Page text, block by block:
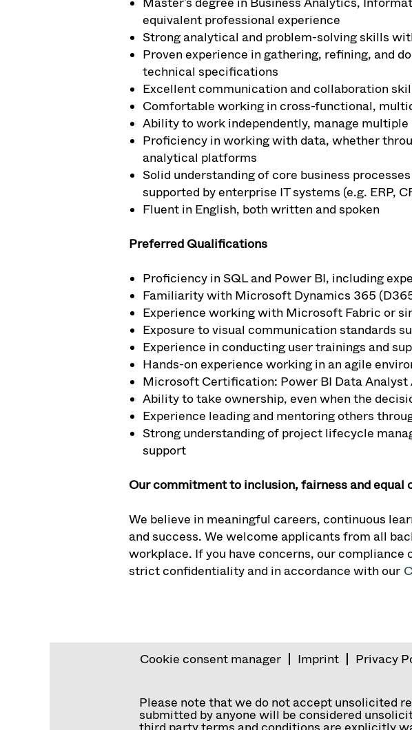
equivalent professional experience
Strong analytical and problem-solving skills
Proven experience in gathering, refining, and
technical specifications
Excellent communication and collaboration
Comfortable working in cross-functional,
Ability to work independently, manage
Proficiency in working with data, whether
analytical platforms
Solid understanding of core business
supported by enterprise IT systems (e.g. ERP,
Fluent in English, both written and spoken
Preferred Qualifications
Proficiency in SQL and Power BI, including
Familiarity with Microsoft Dynamics 365
Experience working with Microsoft Fabric or
Exposure to visual communication standards
Experience in conducting user trainings and
Hands-on experience working in an agile
Microsoft Certification: Power BI Data
Ability to take ownership, even when the
Experience leading and mentoring others
Strong understanding of project lifecycle
support
Our commitment to inclusion, fairness and equal
We believe in meaningful careers, continuous
and success. We welcome applicants from all
workplace. If you have concerns, our
strict confidentiality and in accordance with our
Cookie consent manager Imprint Privacy
Please note that we do not accept unsolicited
submitted by anyone will be considered